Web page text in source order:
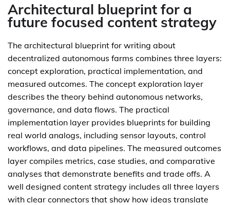
Architectural blueprint for a
future focused content strategy
The architectural blueprint for writing about
decentralized autonomous farms combines three layers:
concept exploration, practical implementation, and
measured outcomes. The concept exploration layer
describes the theory behind autonomous networks,
governance, and data flows. The practical
implementation layer provides blueprints for building
real world analogs, including sensor layouts, control
workflows, and data pipelines. The measured outcomes
layer compiles metrics, case studies, and comparative
analyses that demonstrate benefits and trade offs. A
well designed content strategy includes all three layers
with clear connectors that show how ideas translate